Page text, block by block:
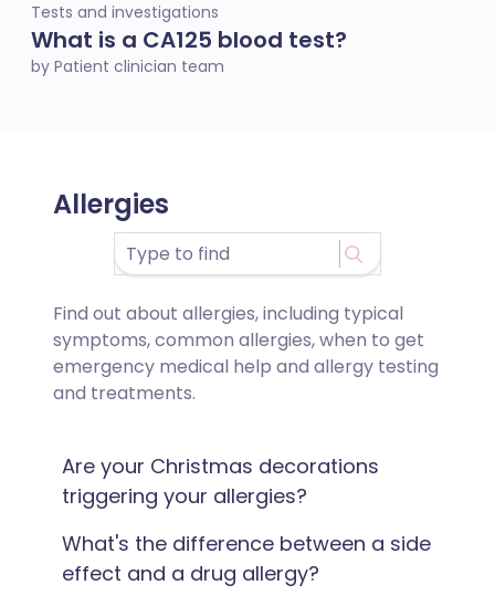
Tests and investigations
‎What is a CA125 blood test?
by Patient clinician team
Allergies
Find out about allergies, including typical
symptoms, common allergies, when to get
emergency medical help and allergy testing
and treatments.
Are your Christmas decorations
triggering your allergies?
What's the difference between a side
effect and a drug allergy?